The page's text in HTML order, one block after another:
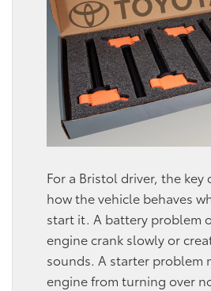
For a Bristol driver, the key
how the vehicle behaves
start it. A battery problem
engine crank slowly or
sounds. A starter problem
engine from turning over